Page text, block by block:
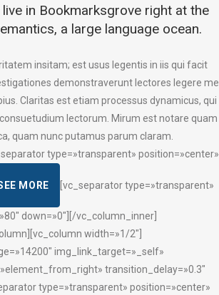
in Bookmarksgrove right at the
a large language ocean.
insitam; est usus legentis in iis qui facit
demonstraverunt lectores legere me
Claritas est etiam processus dynamicus, qui
lectorum. Mirum est notare quam
quam nunc putamus parum claram.
type=»transparent» position=»center»
MORE [vc_separator type=»transparent»
down=»0″][/vc_column_inner]
width=»1/2″]
img_link_target=»_self»
transition_delay=»0.3″
type=»transparent» position=»center»